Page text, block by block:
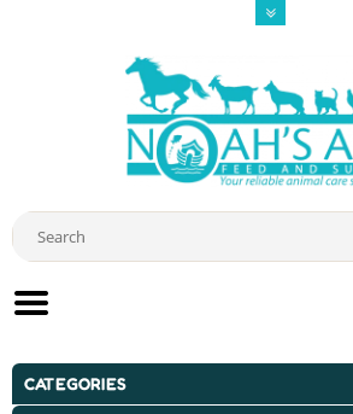
CATEGORIES